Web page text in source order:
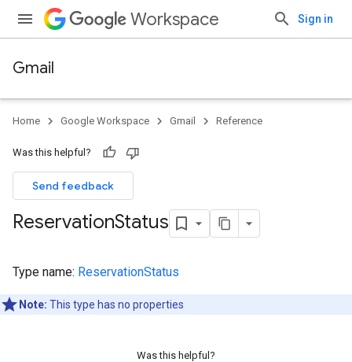
Workspace Sign in
Gmail
Home Google Workspace Gmail Reference
Was this helpful?
Send feedback
ReservationStatus
Type name: ReservationStatus
Note: This type has no properties
Was this helpful?